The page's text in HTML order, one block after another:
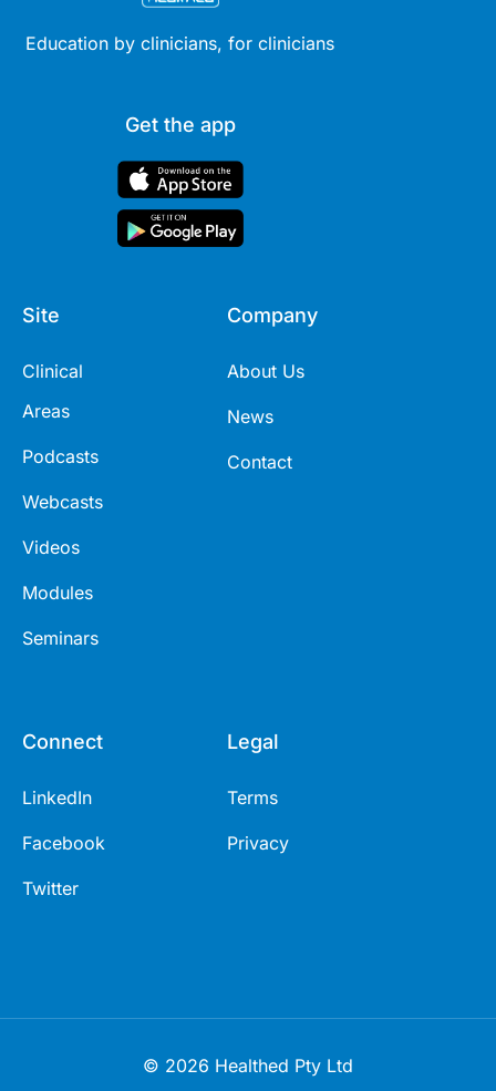
Education by clinicians, for clinicians
Get the app
Site
Clinical
Areas
Podcasts
Webcasts
Videos
Modules
Seminars
Company
About Us
News
Contact
Connect
LinkedIn
Facebook
Twitter
Legal
Terms
Privacy
© 2026 Healthed Pty Ltd